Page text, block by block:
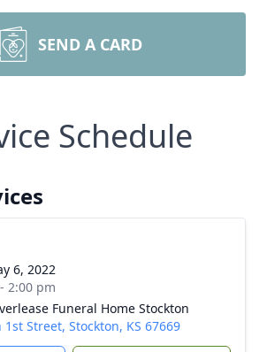
SEND A CARD
Schedule
6, 2022
2:00 pm
Funeral Home Stockton
Street, Stockton, KS 67669